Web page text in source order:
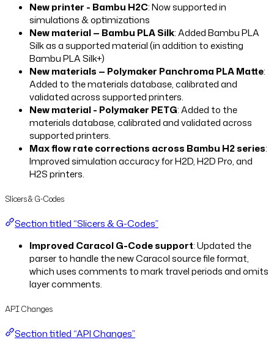
New printer - Bambu H2C: Now supported in
simulations & optimizations
New material — Bambu PLA Silk: Added Bambu PLA
Silk as a supported material (in addition to existing
Bambu PLA Silk+)
New materials — Polymaker Panchroma PLA Matte:
Added to the materials database, calibrated and
validated across supported printers.
New material - Polymaker PETG: Added to the
materials database, calibrated and validated across
supported printers.
Max flow rate corrections across Bambu H2 series:
Improved simulation accuracy for H2D, H2D Pro, and
H2S printers.
Slicers & G-Codes
Section titled “Slicers & G-Codes”
Improved Caracol G-Code support: Updated the
parser to handle the new Caracol source file format,
which uses comments to mark travel periods and omits
layer comments.
API Changes
Section titled “API Changes”